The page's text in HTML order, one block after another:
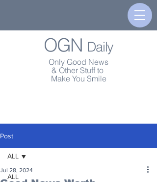
OGN Daily
Only Good News
& Other Stuff to
Make You Smile
Post
ALL
ALL
Jul 28, 2024